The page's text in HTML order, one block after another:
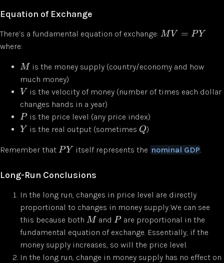
Equation of Exchange
There’s a fundamental equation of exchange: M V = PY
where:
M is the money supply (country/economy and how
much money)
V is the velocity of money (number of times each dollar
changes hands in a year)
Pis the price level (any price index)
Y is the real output (sometimes Q)
Remember that PY itself represents the nominal GDP.
Long-Run Conclusions
In the long run, changes in price level are directly
proportional to changes in money supply We can see
this because both M andPare proportional in the
fundamental equation of exchange. Essentially, if the
money supply increases, so will the price level.
In the long run, change in money supply has no effect on